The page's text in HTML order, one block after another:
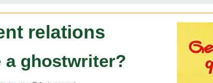
relations
a ghostwriter?